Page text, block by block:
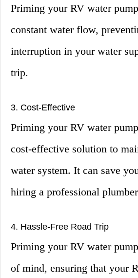
Priming your RV water
constant water flow,
interruption in your water
trip.
3. Cost-Effective
Priming your RV water
cost-effective solution to
water system. It can save
hiring a professional
4. Hassle-Free Road Trip
Priming your RV water
of mind, ensuring that your